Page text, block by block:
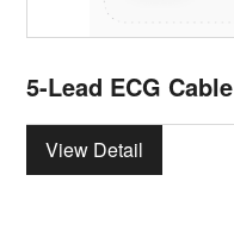
5-Lead ECG Cable
View Detail